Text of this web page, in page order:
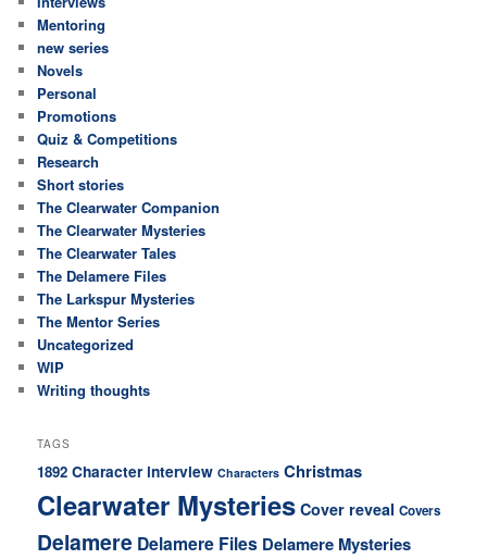
Mentoring
new series
Novels
Personal
Promotions
Quiz & Competitions
Research
Short stories
The Clearwater Companion
The Clearwater Mysteries
The Clearwater Tales
The Delamere Files
The Larkspur Mysteries
The Mentor Series
Uncategorized
WIP
Writing thoughts
TAGS
1892 Character interview Characters Christmas
Clearwater Mysteries Cover reveal Covers
Delamere Delamere Files Delamere Mysteries